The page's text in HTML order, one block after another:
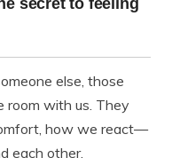
else, those
room with us. They
how we react—
each other.